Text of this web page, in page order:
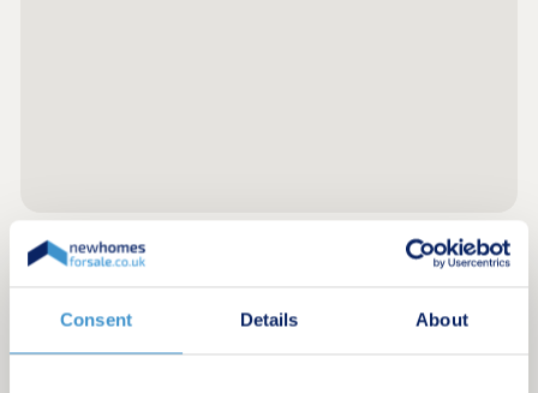
Consent Details About
Register for alerts in Clarbeston